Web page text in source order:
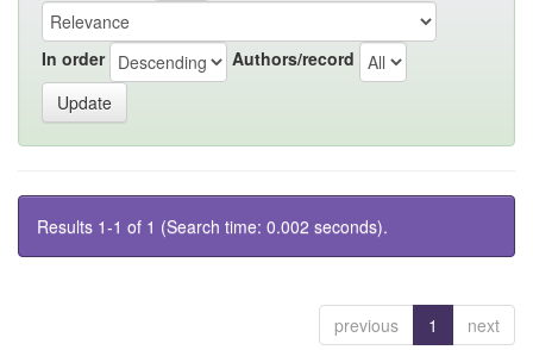
In order Authors/record
Results 1-1 of 1 (Search time: 0.002 seconds).
previous 1 next